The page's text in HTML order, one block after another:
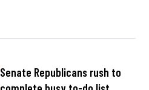
Senate Republicans rush to